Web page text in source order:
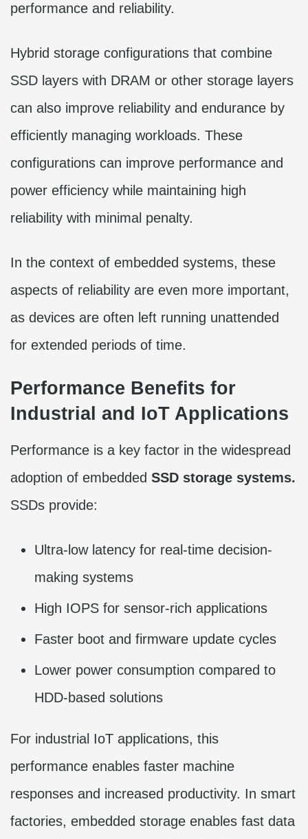
performance and reliability.
Hybrid storage configurations that combine
SSD layers with DRAM or other storage layers
can also improve reliability and endurance by
efficiently managing workloads. These
configurations can improve performance and
power efficiency while maintaining high
reliability with minimal penalty.
In the context of embedded systems, these
aspects of reliability are even more important,
as devices are often left running unattended
for extended periods of time.
Performance Benefits for
Industrial and IoT Applications
Performance is a key factor in the widespread
adoption of embedded SSD storage systems.
SSDs provide:
Ultra-low latency for real-time decision-
making systems
High IOPS for sensor-rich applications
Faster boot and firmware update cycles
Lower power consumption compared to
HDD-based solutions
For industrial IoT applications, this
performance enables faster machine
responses and increased productivity. In smart
factories, embedded storage enables fast data